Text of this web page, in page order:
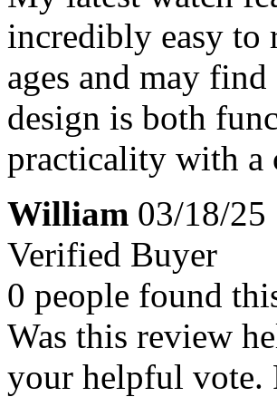
incredibly easy to
ages and may
design is both
practicality with a
William 03/18/25
Verified Buyer
0 people found
Was this review
your helpful vote.